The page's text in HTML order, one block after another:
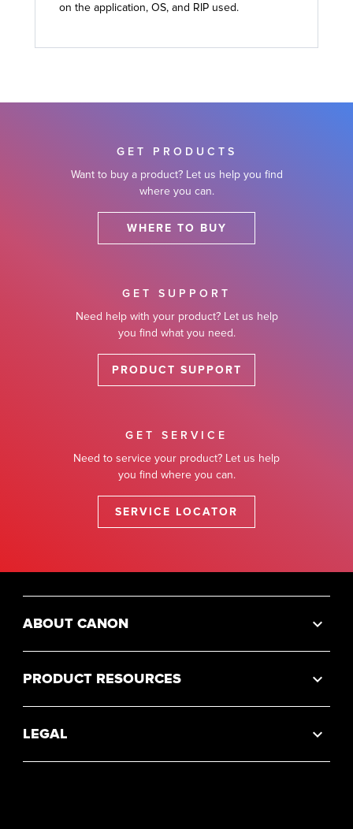
on the application, OS, and RIP used.
GET PRODUCTS
Want to buy a product? Let us help you find
where you can.
WHERE TO BUY
GET SUPPORT
Need help with your product? Let us help
you find what you need.
PRODUCT SUPPORT
GET SERVICE
Need to service your product? Let us help
you find where you can.
SERVICE LOCATOR
ABOUT CANON
PRODUCT RESOURCES
LEGAL